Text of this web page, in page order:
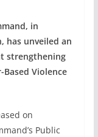
in
has unveiled an
strengthening
Violence
on
Public